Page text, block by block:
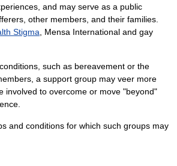
and may serve as a public
other members, and their families.
Stigma Mensa International and gay
such as bereavement or the
a support group may veer more
involved to overcome or move "beyond"
and conditions for which such groups may